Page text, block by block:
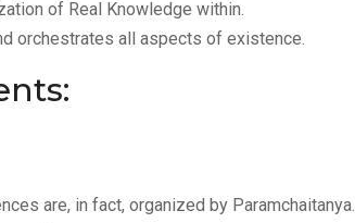
of Real Knowledge within.
orchestrates all aspects of existence.
are, in fact, organized by Paramchaitanya.